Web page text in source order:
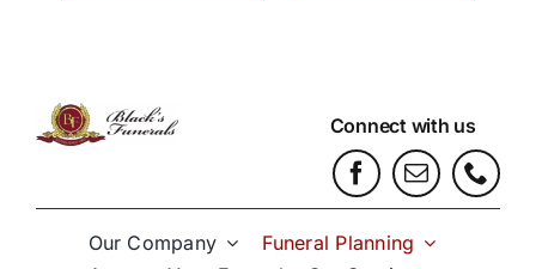
Connect with us
Our Company
Funeral Planning